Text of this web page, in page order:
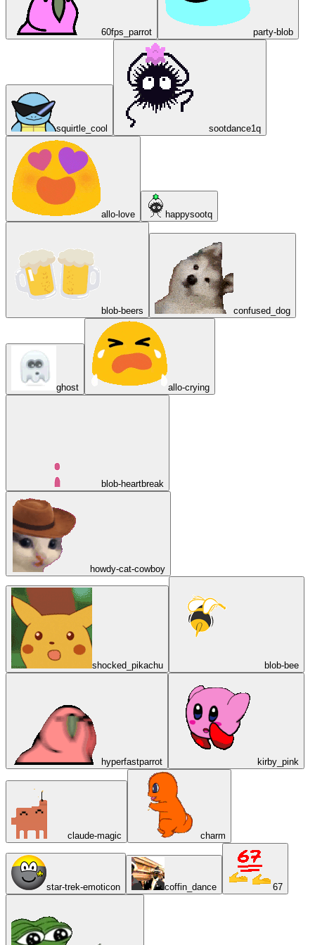
60fps_parrot party-blob
squirtle_cool sootdance1q
allo-love happysootq
blob-beers confused_dog
ghost allo-crying
blob-heartbreak
howdy-cat-cowboy
shocked_pikachu blob-bee
hyperfastparrot kirby_pink
claude-magic charm
star-trek-emoticon coffin_dance 67